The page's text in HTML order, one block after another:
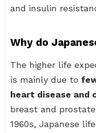
and insulin
Why do
The higher life
is mainly due to
heart disease and
breast and
1960s, Japanese